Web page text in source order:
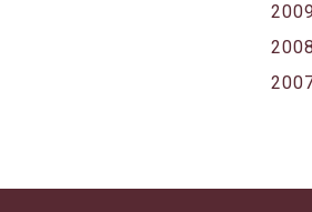
2009
2008